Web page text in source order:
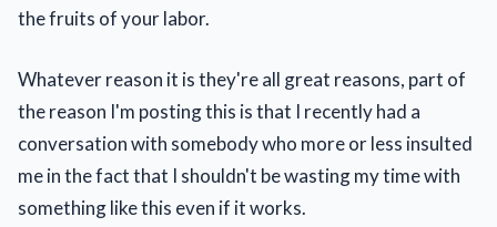
the fruits of your labor.
Whatever reason it is they're all great reasons, part of
the reason I'm posting this is that I recently had a
conversation with somebody who more or less insulted
me in the fact that I shouldn't be wasting my time with
something like this even if it works.